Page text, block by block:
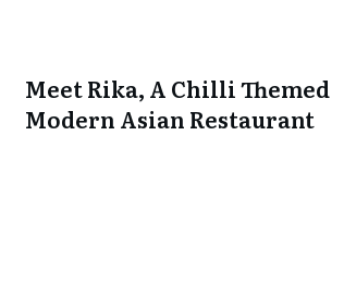
Meet Rika, A Chilli Themed
Modern Asian Restaurant